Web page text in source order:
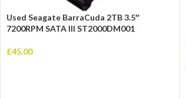
Used Seagate BarraCuda 2TB 3.5″
7200RPM SATA III ST2000DM001
£45.00